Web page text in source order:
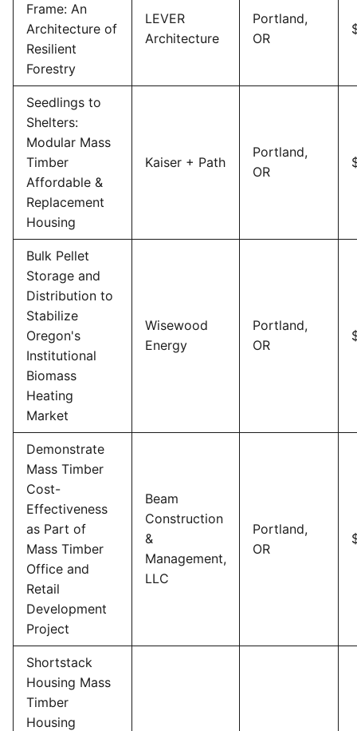
Frame: An
Architecture of
Resilient
Forestry
LEVER
Architecture
Portland,
OR
Seedlings to
Shelters:
Modular Mass
Timber
Affordable &
Replacement
Housing
Kaiser + Path
Portland,
OR
Bulk Pellet
Storage and
Distribution to
Stabilize
Oregon's
Institutional
Biomass
Heating
Market
Wisewood
Energy
Portland,
OR
Demonstrate
Mass Timber
Cost-
Effectiveness
as Part of
Mass Timber
Office and
Retail
Development
Project
Beam
Construction
&
Management,
LLC
Portland,
OR
Shortstack
Housing Mass
Timber
Housing